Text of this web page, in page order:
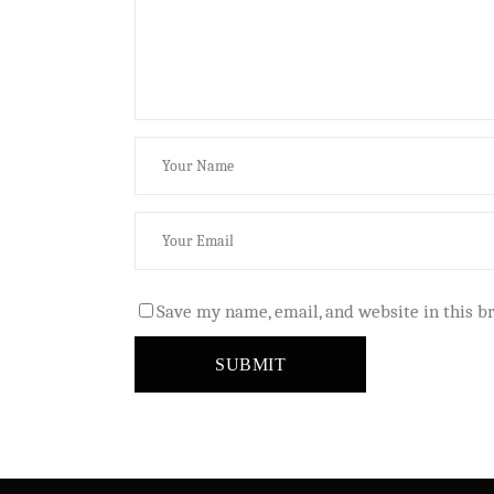
Save my name, email, and website in this